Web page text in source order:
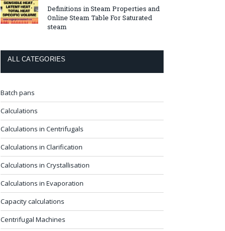
Definitions in Steam Properties and
Online Steam Table For Saturated
steam
ALL CATEGORIES
Batch pans
Calculations
Calculations in Centrifugals
Calculations in Clarification
Calculations in Crystallisation
Calculations in Evaporation
Capacity calculations
Centrifugal Machines